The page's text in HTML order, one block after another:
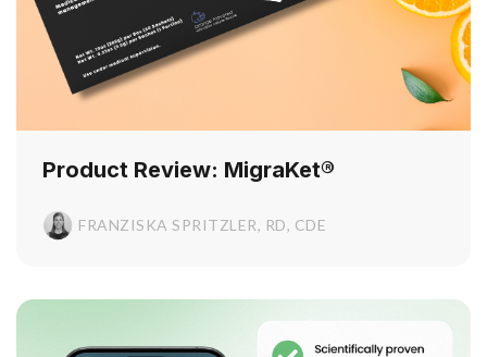
Product Review: MigraKet®
FRANZISKA SPRITZLER, RD, CDE